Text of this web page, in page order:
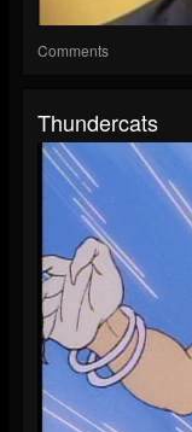
Comments
Thundercats